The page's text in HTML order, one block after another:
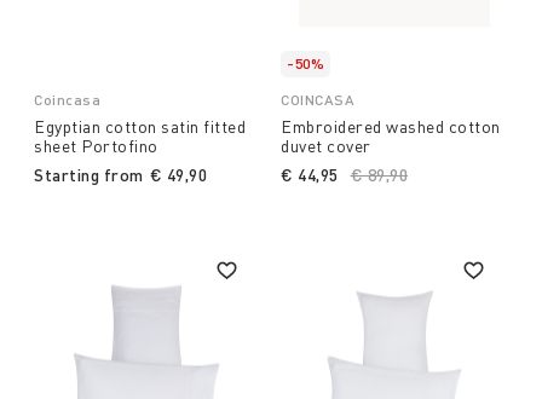
Coincasa
Egyptian cotton satin fitted
sheet Portofino
Starting from € 49,90
-50%
COINCASA
Embroidered washed cotton
duvet cover
Price reduced from
€ 89,90
€ 44,95